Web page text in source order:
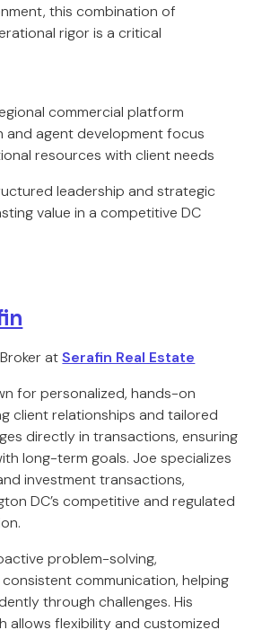
this combination of
rigor is a critical
commercial platform
and agent development focus
resources with client needs
leadership and strategic
value in a competitive DC
atSerafin Real Estate
for personalized, hands-on
client relationships and tailored
directly in transactions, ensuring
long-term goals. Joe specializes
investment transactions,
DC’s competitive and regulated
problem-solving,
communication, helping
through challenges. His
allows flexibility and customized